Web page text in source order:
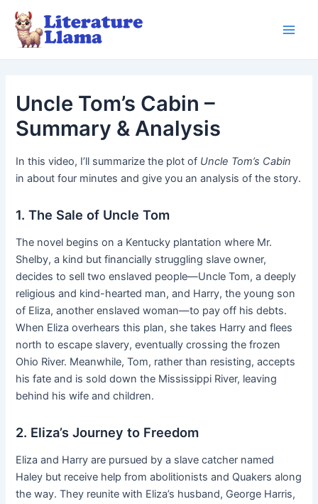
content
Uncle Tom’s Cabin –
Summary & Analysis
In this video, I’ll summarize the plot of Uncle Tom’s Cabin
in about four minutes and give you an analysis of the story.
1. The Sale of Uncle Tom
The novel begins on a Kentucky plantation where Mr.
Shelby, a kind but financially struggling slave owner,
decides to sell two enslaved people—Uncle Tom, a deeply
religious and kind-hearted man, and Harry, the young son
of Eliza, another enslaved woman—to pay off his debts.
When Eliza overhears this plan, she takes Harry and flees
north to escape slavery, eventually crossing the frozen
Ohio River. Meanwhile, Tom, rather than resisting, accepts
his fate and is sold down the Mississippi River, leaving
behind his wife and children.
2. Eliza’s Journey to Freedom
Eliza and Harry are pursued by a slave catcher named
Haley but receive help from abolitionists and Quakers along
the way. They reunite with Eliza’s husband, George Harris,